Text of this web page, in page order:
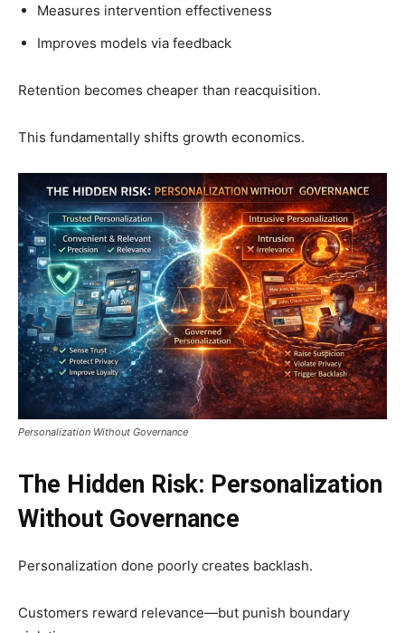
Measures intervention effectiveness
Improves models via feedback
Retention becomes cheaper than reacquisition.
This fundamentally shifts growth economics.
Personalization Without Governance
The Hidden Risk: Personalization
Without Governance
Personalization done poorly creates backlash.
Customers reward relevance—but punish boundary